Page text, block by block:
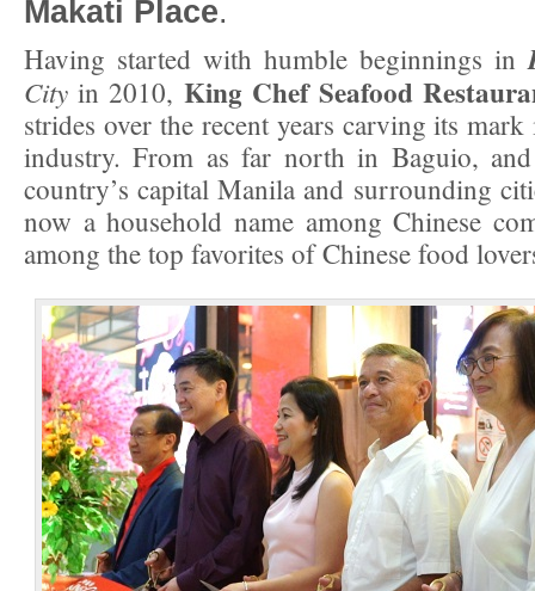
Makati Place.
Having started with humble beginnings in
City in 2010, King Chef Seafood
strides over the recent years carving its
industry. From as far north in Baguio,
country’s capital Manila and surrounding
now a household name among Chinese
among the top favorites of Chinese food